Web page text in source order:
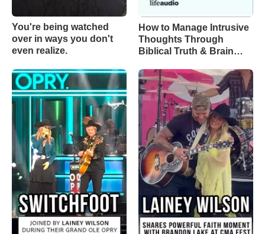
You're being watched
over in ways you don't
even realize.
How to Manage Intrusive
Thoughts Through
Biblical Truth & Brain